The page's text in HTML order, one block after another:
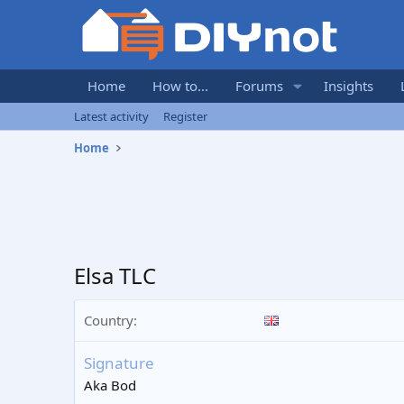
Home How to... Forums Insights
Latest activity
Register
Home
Elsa TLC
Country
Signature
Aka Bod